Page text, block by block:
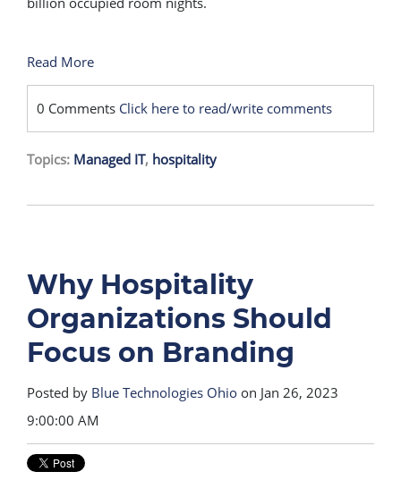
Read More
0 Comments Click here to read/write comments
Topics: Managed IT, hospitality
Why Hospitality
Organizations Should
Focus on Branding
Posted by Blue Technologies Ohio on Jan 26, 2023
9:00:00 AM